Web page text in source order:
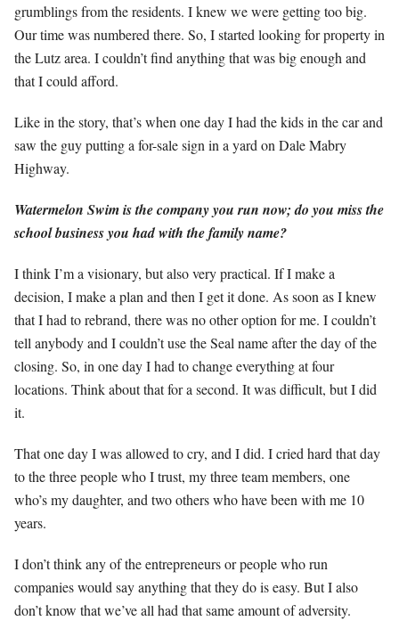
grumblings from the residents. I knew we were getting too big.
Our time was numbered there. So, I started looking for property in
the Lutz area. I couldn’t find anything that was big enough and
that I could afford.
Like in the story, that’s when one day I had the kids in the car and
saw the guy putting a for-sale sign in a yard on Dale Mabry
Highway.
Watermelon Swim is the company you run now; do you miss the
school business you had with the family name?
I think I’m a visionary, but also very practical. If I make a
decision, I make a plan and then I get it done. As soon as I knew
that I had to rebrand, there was no other option for me. I couldn’t
tell anybody and I couldn’t use the Seal name after the day of the
closing. So, in one day I had to change everything at four
locations. Think about that for a second. It was difficult, but I did
it.
That one day I was allowed to cry, and I did. I cried hard that day
to the three people who I trust, my three team members, one
who’s my daughter, and two others who have been with me 10
years.
I don’t think any of the entrepreneurs or people who run
companies would say anything that they do is easy. But I also
don’t know that we’ve all had that same amount of adversity.